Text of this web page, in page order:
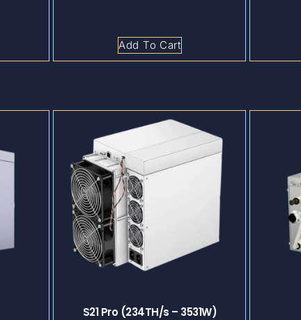
Add To Cart
S21 Pro (234TH/s – 3531W)